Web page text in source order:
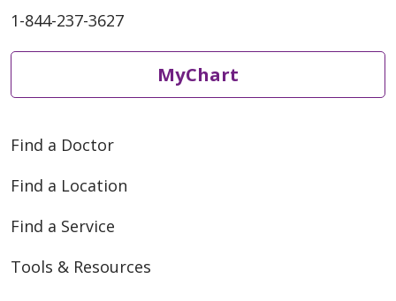
1-844-237-3627
MyChart
Find a Doctor
Find a Location
Find a Service
Tools & Resources